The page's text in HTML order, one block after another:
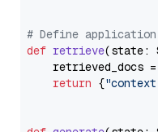
# Define
def retrieve(state:
retrieved_docs
return {